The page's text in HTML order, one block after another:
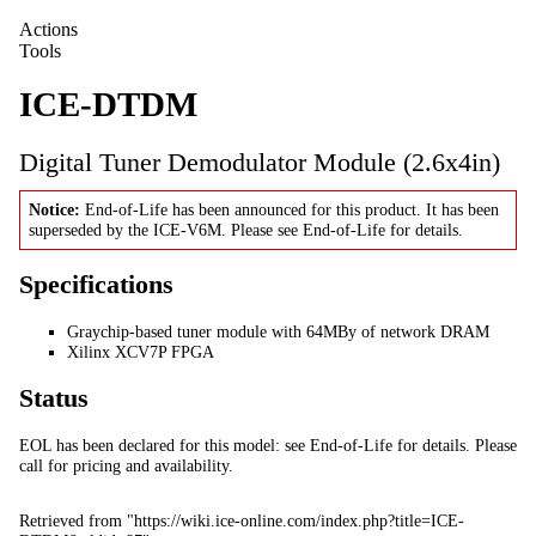
Actions
Tools
ICE-DTDM
Digital Tuner Demodulator Module (2.6x4in)
Notice: End-of-Life has been announced for this product. It has been
superseded by the ICE-V6M . Please see End-of-Life for details.
Specifications
Graychip-based tuner module with 64MBy of network DRAM
Xilinx XCV7P FPGA
Status
EOL has been declared for this model: see End-of-Life for details. Please
call for pricing and availability.
Retrieved from "https://wiki.ice-online.com/index.php?title=ICE-